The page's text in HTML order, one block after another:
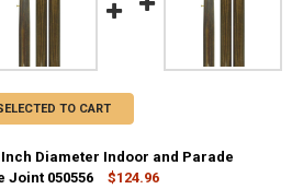
TO CART
Inch Diameter Indoor and Parade
Joint 050556
$124.96